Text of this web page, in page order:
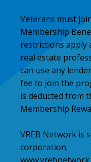
Veterans must
Membership
restrictions apply
real estate
can use any
fee to join the
is deducted from
Membership
VREB Network is
corporation.